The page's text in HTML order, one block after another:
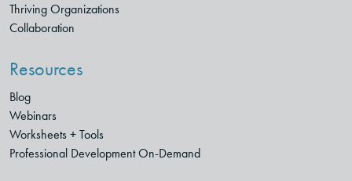
Thriving Organizations
Collaboration
Resources
Blog
Webinars
Worksheets + Tools
Professional Development On-Demand